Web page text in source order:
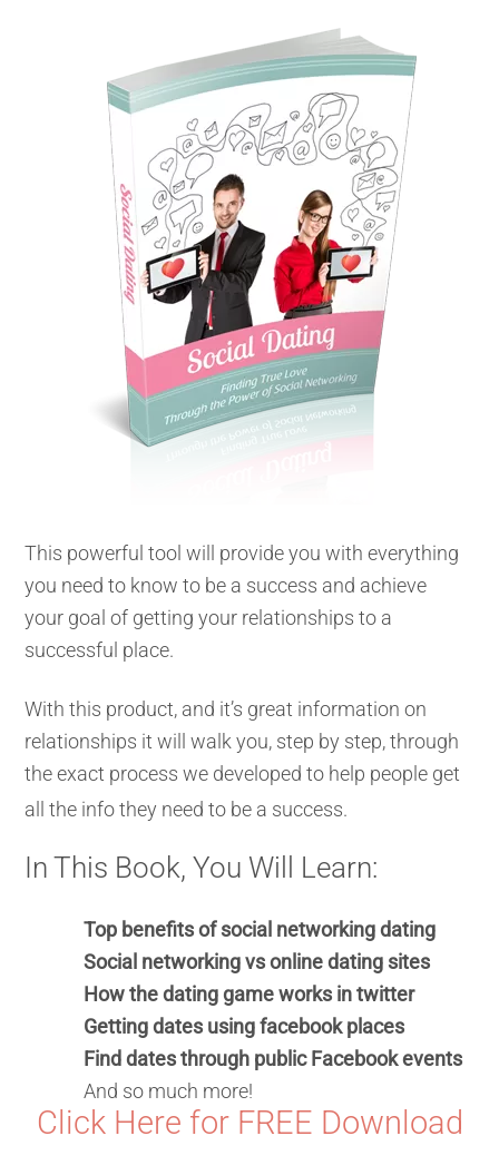
This powerful tool will provide you with everything
you need to know to be a success and achieve
your goal of getting your relationships to a
successful place.
With this product, and it’s great information on
relationships it will walk you, step by step, through
the exact process we developed to help people get
all the info they need to be a success.
In This Book, You Will Learn:
Top benefits of social networking dating
Social networking vs online dating sites
How the dating game works in twitter
Getting dates using facebook places
Find dates through public Facebook events
And so much more!
Click Here for FREE Download